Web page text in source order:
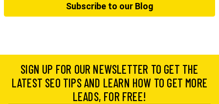
Subscribe to our Blog
SIGN UP FOR OUR NEWSLETTER TO GET THE
LATEST SEO TIPS AND LEARN HOW TO GET MORE
LEADS, FOR FREE!